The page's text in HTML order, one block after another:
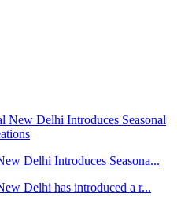
Delhi Introduces Seasona...
Delhi has introduced a r...